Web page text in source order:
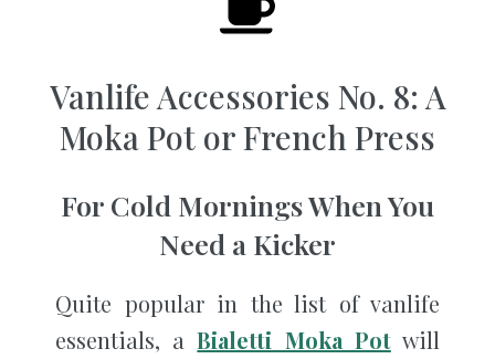
Vanlife Accessories No. 8: A
Moka Pot or French Press
For Cold Mornings When You
Need a Kicker
Quite popular in the list of vanlife
essentials, aBialetti Moka Potwill